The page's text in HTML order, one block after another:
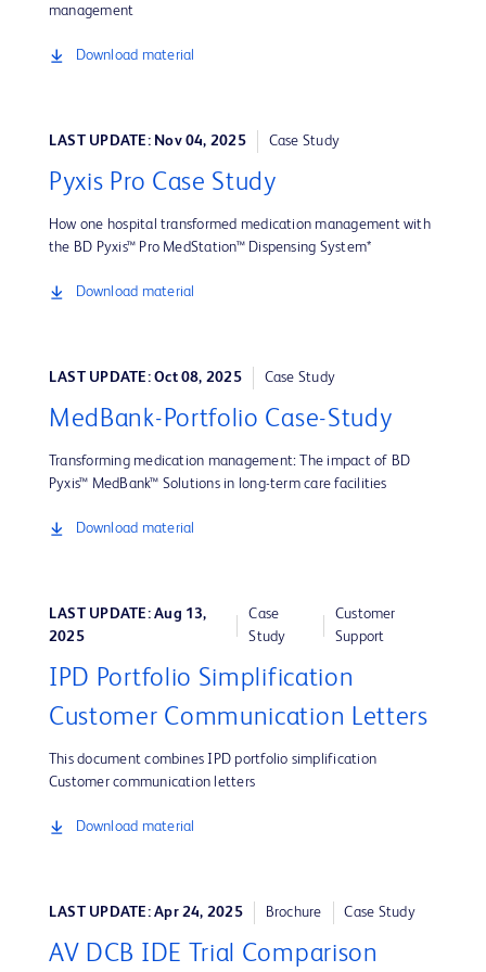
management
Download material
LAST UPDATE: Nov 04, 2025 Case Study
Pyxis Pro Case Study
How one hospital transformed medication management with
the BD Pyxis™ Pro MedStation™ Dispensing System*
Download material
LAST UPDATE: Oct 08, 2025 Case Study
MedBank-Portfolio Case-Study
Transforming medication management: The impact of BD
Pyxis™ MedBank™ Solutions in long-term care facilities
Download material
LAST UPDATE: Aug 13,
2025
Case
Study
Customer
Support
IPD Portfolio Simplification
Customer Communication Letters
This document combines IPD portfolio simplification
Customer communication letters
Download material
LAST UPDATE: Apr 24, 2025 Brochure Case Study
AV DCB IDE Trial Comparison